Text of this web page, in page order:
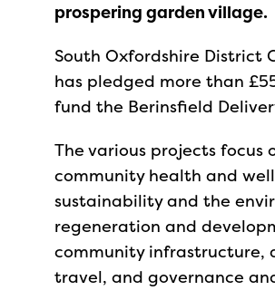
prospering garden village.
South Oxfordshire District
has pledged more than
fund the Berinsfield
The various projects focus
community health and
sustainability and the
regeneration and
community infrastructure,
travel, and governance